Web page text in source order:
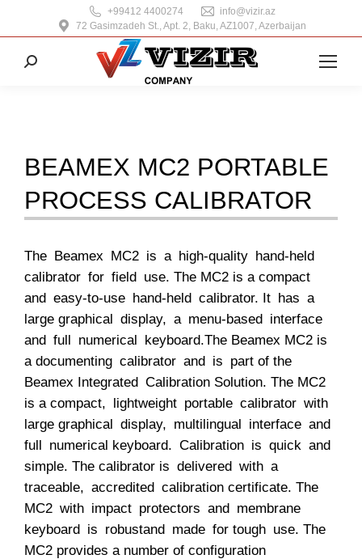
+99412 4400274
info@vizir.az
72 Gasimzadeh St., Apt. 2, Baku, AZ1007, Azerbaijan
Search:
BEAMEX MC2 PORTABLE
PROCESS CALIBRATOR
The Beamex MC2 is a high-quality hand-held
calibrator for field use. The MC2 is a compact
and easy-to-use hand-held calibrator. It has a
large graphical display, a menu-based interface
and full numerical keyboard.The Beamex MC2 is
a documenting calibrator and is part of the
Beamex Integrated Calibration Solution. The MC2
is a compact, lightweight portable calibrator with
large graphical display, multilingual interface and
full numerical keyboard. Calibration is quick and
simple. The calibrator is delivered with a
traceable, accredited calibration certificate. The
MC2 with impact protectors and membrane
keyboard is robustand made for tough use. The
MC2 provides a number of configuration